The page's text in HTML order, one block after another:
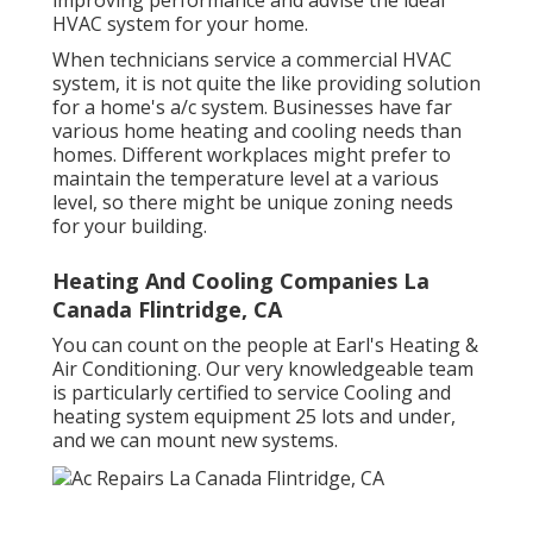
HVAC system for your home.
When technicians service a commercial HVAC
system, it is not quite the like providing solution
for a home's a/c system. Businesses have far
various home heating and cooling needs than
homes. Different workplaces might prefer to
maintain the temperature level at a various
level, so there might be unique zoning needs
for your building.
Heating And Cooling Companies La
Canada Flintridge, CA
You can count on the people at Earl's Heating &
Air Conditioning. Our very knowledgeable team
is particularly certified to service Cooling and
heating system equipment 25 lots and under,
and we can mount new systems.